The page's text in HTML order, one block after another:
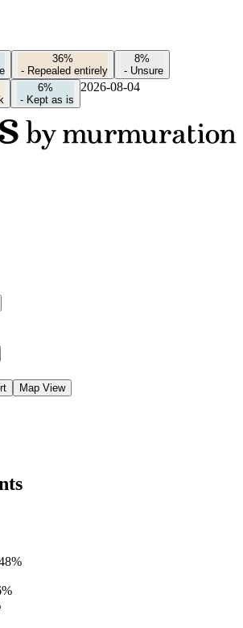
36%
- Repealed entirely
8%
- Unsure
6%
- Kept as is
2026-08-04
Map View